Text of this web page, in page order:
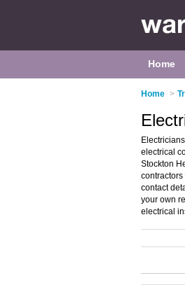
Home
Home >
electrical
Stockton
contact
your own
electrical